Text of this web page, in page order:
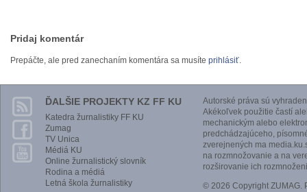
Pridaj komentár
Prepáčte, ale pred zanechaním komentára sa musíte prihlásiť.
ĎALŠIE PROJEKTY KZ FF KU
Katedra žurnalistiky FF KU
Zumag
TV Unica
Médiá KU
Online žurnalistický slovník
Rodina a médiá
Letná škola žurnalistiky
Autorské práva sú
Akékoľvek použitie častí
mechanickým alebo
predchádzajúceho,
zverejnených ma
na rozmnožovanie a na
rozširovanie ich
© 2026 Copyright ZUMAG.